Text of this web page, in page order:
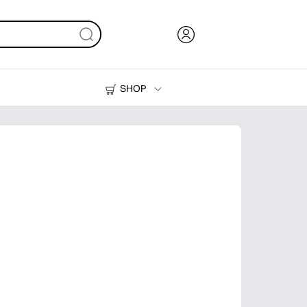
SHOP
Printers